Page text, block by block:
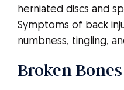
herniated discs and
Symptoms of back
numbness, tingling,
Broken Bones